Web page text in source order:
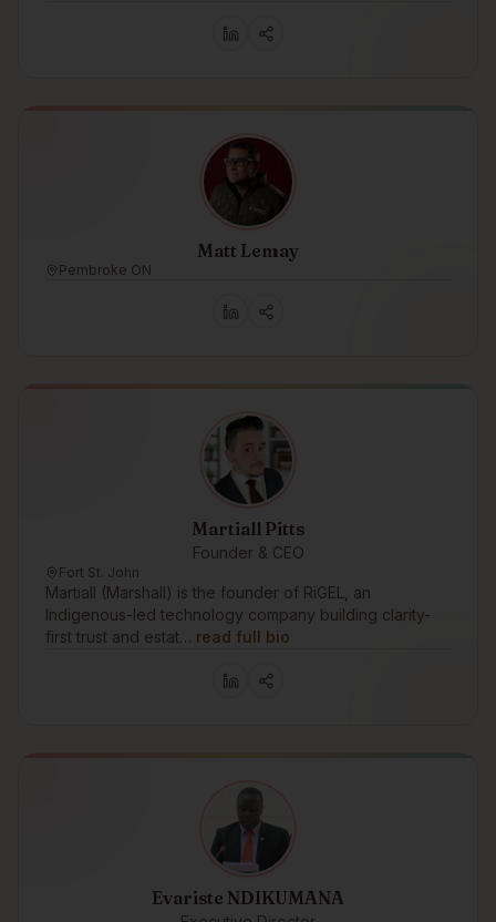
Matt Lemay
Pembroke ON
Martiall Pitts
Founder & CEO
Fort St. John
Martiall (Marshall) is the founder of RiGEL, an
Indigenous-led technology company building clarity-
first trust and estat… read full bio
Evariste NDIKUMANA